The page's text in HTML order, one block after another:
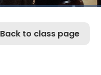
Back to class page